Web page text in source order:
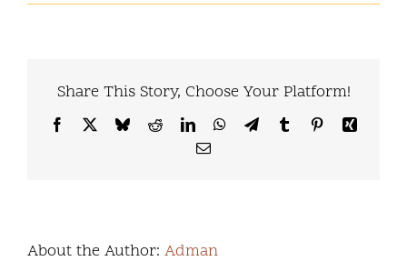
Share This Story, Choose Your Platform!
Facebook BlueskyRedditLinkedInWhatsApp
TelegramTumblr PinterestXing
Email
About the Author: Adman